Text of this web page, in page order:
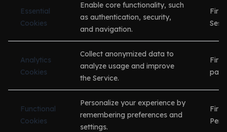
Essential
Cookies
Enable core functionality, such
as authentication, security,
and navigation.
Analytics
Cookies
Collect anonymized data to
analyze usage and improve
the Service.
Functional
Cookies
Personalize your experience by
remembering preferences and
settings.